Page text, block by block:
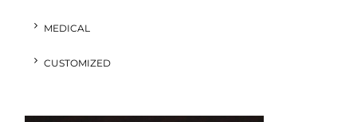
MEDICAL
CUSTOMIZED